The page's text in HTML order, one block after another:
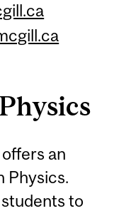
an
Physics.
to